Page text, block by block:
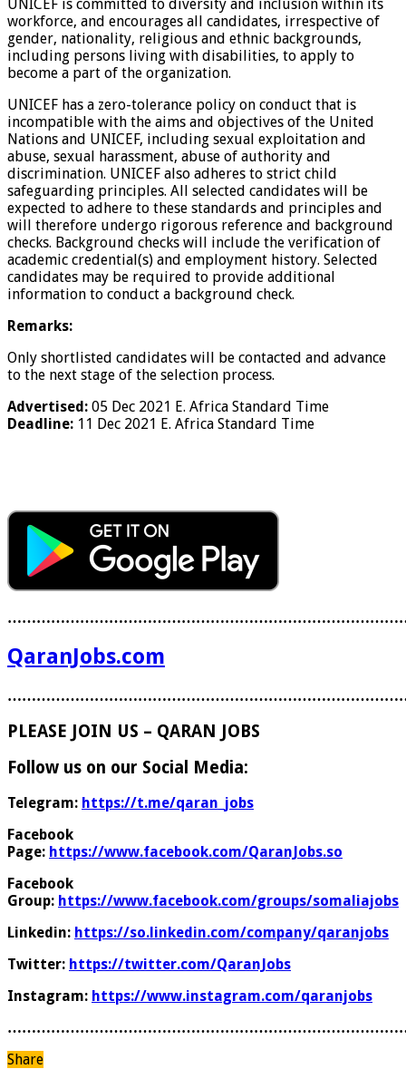
UNICEF is committed to diversity and inclusion within its
workforce, and encourages all candidates, irrespective of
gender, nationality, religious and ethnic backgrounds,
including persons living with disabilities, to apply to
become a part of the organization.
UNICEF has a zero-tolerance policy on conduct that is
incompatible with the aims and objectives of the United
Nations and UNICEF, including sexual exploitation and
abuse, sexual harassment, abuse of authority and
discrimination. UNICEF also adheres to strict child
safeguarding principles. All selected candidates will be
expected to adhere to these standards and principles and
will therefore undergo rigorous reference and background
checks. Background checks will include the verification of
academic credential(s) and employment history. Selected
candidates may be required to provide additional
information to conduct a background check.
Remarks:
Only shortlisted candidates will be contacted and advance
to the next stage of the selection process.
Advertised: 05 Dec 2021 E. Africa Standard Time
Deadline: 11 Dec 2021 E. Africa Standard Time
QaranJobs.com
PLEASE JOIN US – QARAN JOBS
Follow us on our Social Media:
Telegram: https://t.me/qaran_jobs
Facebook
Page: https://www.facebook.com/QaranJobs.so
Facebook
Group: https://www.facebook.com/groups/somaliajobs
Linkedin: https://so.linkedin.com/company/qaranjobs
Twitter: https://twitter.com/QaranJobs
Instagram: https://www.instagram.com/qaranjobs
Share